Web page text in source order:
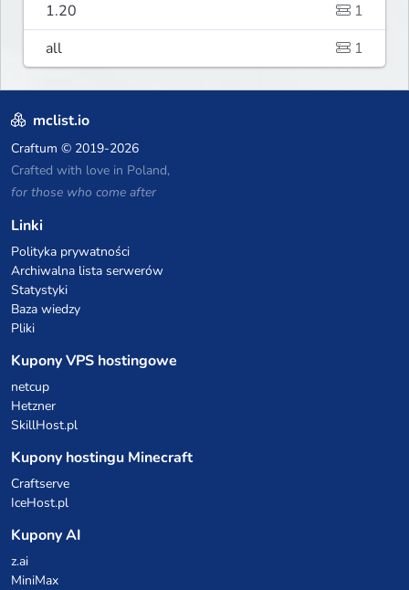
1.20
1
all
1
mclist.io
Craftum © 2019-2026
Crafted with love in Poland,
for those who come after
Linki
Polityka prywatności
Archiwalna lista serwerów
Statystyki
Baza wiedzy
Pliki
Kupony VPS hostingowe
netcup
Hetzner
SkillHost.pl
Kupony hostingu Minecraft
Craftserve
IceHost.pl
Kupony AI
z.ai
MiniMax